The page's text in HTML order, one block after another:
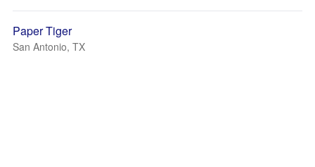
Paper Tiger
San Antonio, TX